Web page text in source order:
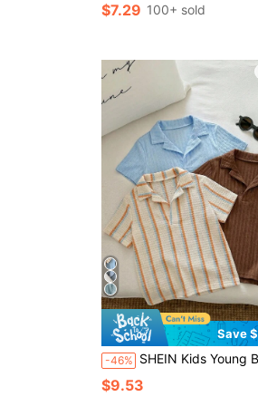
$7.29 100+ sold
Save
-46% SHEIN Kids Young Boy Young Boy 3pcs/Set Summer Casual Versatile Vacation Style Short Sleeve Shirt Top Set,
$9.53